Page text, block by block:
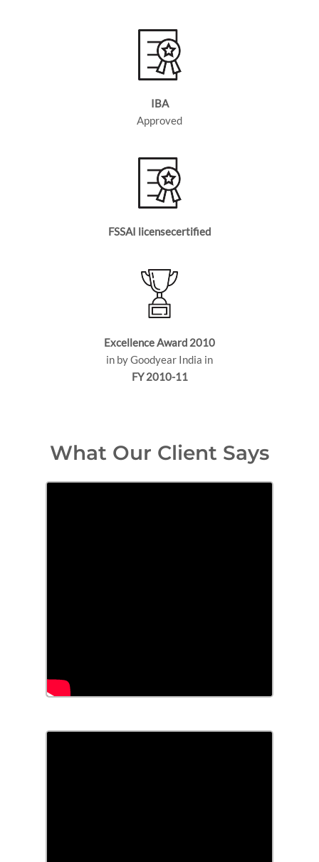
IBA
Approved
FSSAI licensecertified
Excellence Award 2010
in by Goodyear India in
FY 2010-11
What Our Client Says